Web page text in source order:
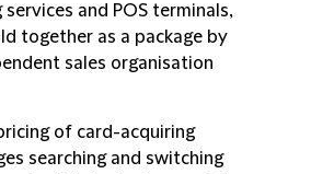
and POS terminals,
together as a package by
sales organisation
of card-acquiring
searching and switching